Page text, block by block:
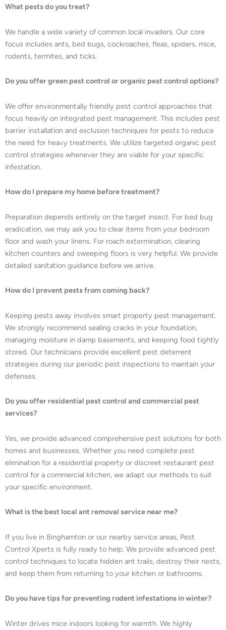
What pests do you treat?
We handle a wide variety of common local invaders. Our core
focus includes ants, bed bugs, cockroaches, fleas, spiders, mice,
rodents, termites, and ticks.
Do you offer green pest control or organic pest control options?
We offer environmentally friendly pest control approaches that
focus heavily on integrated pest management. This includes pest
barrier installation and exclusion techniques for pests to reduce
the need for heavy treatments. We utilize targeted organic pest
control strategies whenever they are viable for your specific
infestation.
How do I prepare my home before treatment?
Preparation depends entirely on the target insect. For bed bug
eradication, we may ask you to clear items from your bedroom
floor and wash your linens. For roach extermination, clearing
kitchen counters and sweeping floors is very helpful. We provide
detailed sanitation guidance before we arrive.
How do I prevent pests from coming back?
Keeping pests away involves smart property pest management.
We strongly recommend sealing cracks in your foundation,
managing moisture in damp basements, and keeping food tightly
stored. Our technicians provide excellent pest deterrent
strategies during our periodic pest inspections to maintain your
defenses.
Do you offer residential pest control and commercial pest
services?
Yes, we provide advanced comprehensive pest solutions for both
homes and businesses. Whether you need complete pest
elimination for a residential property or discreet restaurant pest
control for a commercial kitchen, we adapt our methods to suit
your specific environment.
What is the best local ant removal service near me?
If you live in Binghamton or our nearby service areas, Pest
Control Xperts is fully ready to help. We provide advanced pest
control techniques to locate hidden ant trails, destroy their nests,
and keep them from returning to your kitchen or bathrooms.
Do you have tips for preventing rodent infestations in winter?
Winter drives mice indoors looking for warmth. We highly